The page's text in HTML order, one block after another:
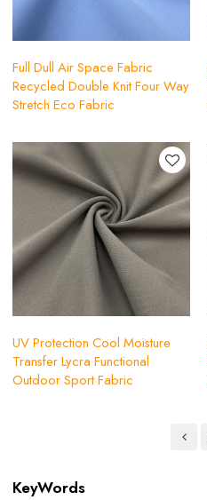
Full Dull Air Space Fabric
Recycled Double Knit Four Way
Stretch Eco Fabric
UV Protection Cool Moisture
Transfer Lycra Functional
Outdoor Sport Fabric
KeyWords